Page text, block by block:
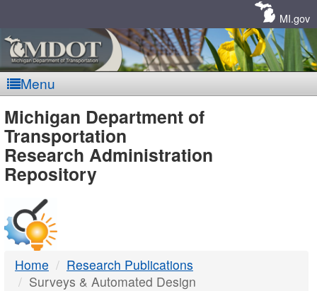
MI.gov
Menu
MDOT
-
DTMB
Michigan Department of
Transportation
Research Administration
Repository
Home
Research Publications
Surveys & Automated Design